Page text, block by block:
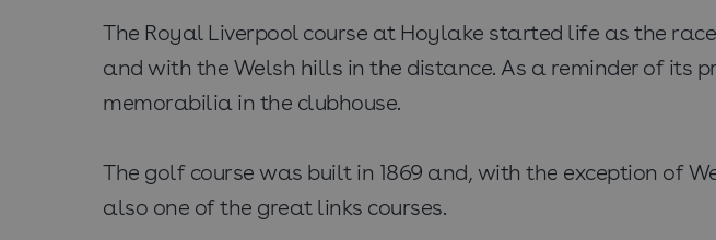
The Royal Liverpool course at Hoylake started life as the
and with the Welsh hills in the distance. As a reminder of its
memorabilia in the clubhouse.
The golf course was built in 1869 and, with the exception of
also one of the great links courses.